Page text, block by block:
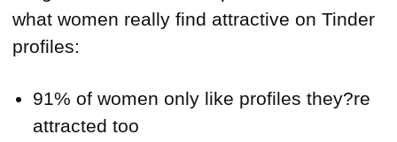
what women really find attractive on Tinder
profiles:
91% of women only like profiles they?re
attracted too